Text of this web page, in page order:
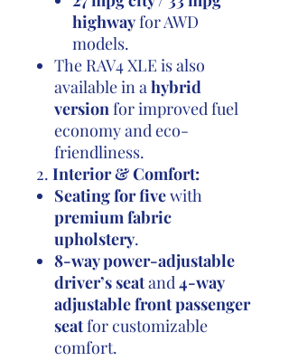
highwayfor AWD
models.
The RAV4 XLE is also
available in ahybrid
versionfor improved fuel
economy and eco-
friendliness.
2. Interior & Comfort:
Seating for fivewith
premium fabric
upholstery.
8-way power-adjustable
driver’s seatand4-way
adjustable front passenger
seatfor customizable
comfort.